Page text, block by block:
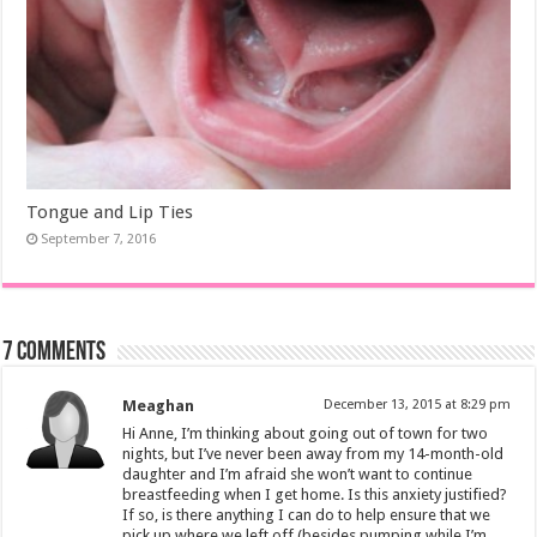
Tongue and Lip Ties
September 7, 2016
7 comments
Meaghan December 13, 2015 at 8:29 pm
Hi Anne, I’m thinking about going out of town for two
nights, but I’ve never been away from my 14-month-old
daughter and I’m afraid she won’t want to continue
breastfeeding when I get home. Is this anxiety justified?
If so, is there anything I can do to help ensure that we